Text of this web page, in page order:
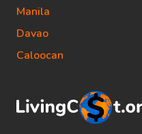
Manila
Davao
Caloocan